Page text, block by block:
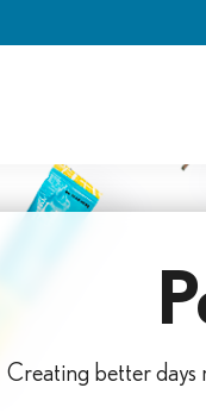
Creating better days